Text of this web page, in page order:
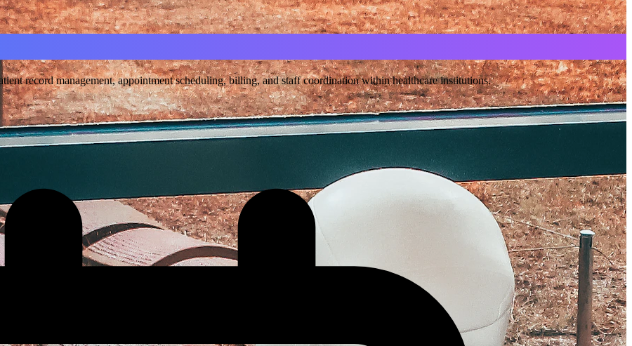
record management, appointment scheduling, billing, and staff coordination within healthcare institutions.